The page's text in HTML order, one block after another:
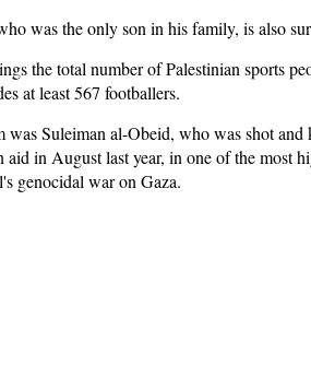
was the only son in his family, is also
the total number of Palestinian sports
at least 567 footballers.
was Suleiman al-Obeid, who was shot
aid in August last year, in one of the most
genocidal war on Gaza.